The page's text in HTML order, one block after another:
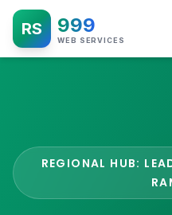
RS 999
WEB SERVICES
REGIONAL HUB: